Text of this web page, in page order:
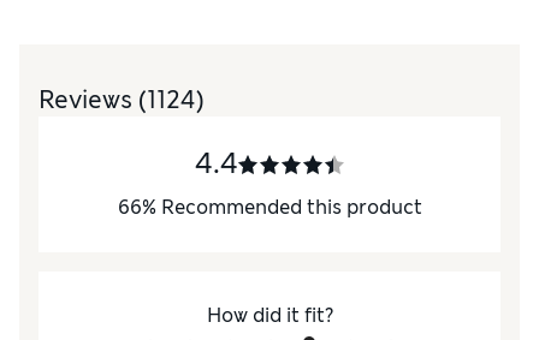
Reviews (1124)
4.4
66% Recommended this product
How did it fit?